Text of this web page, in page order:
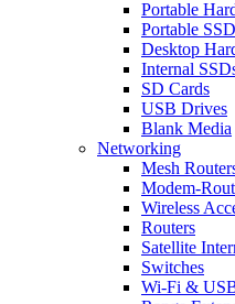
Portable
Portable
Desktop
Internal
SD Cards
USB Drives
Blank Media
Networking
Mesh
Modem-
Wireless
Routers
Satellite
Switches
Wi-Fi &